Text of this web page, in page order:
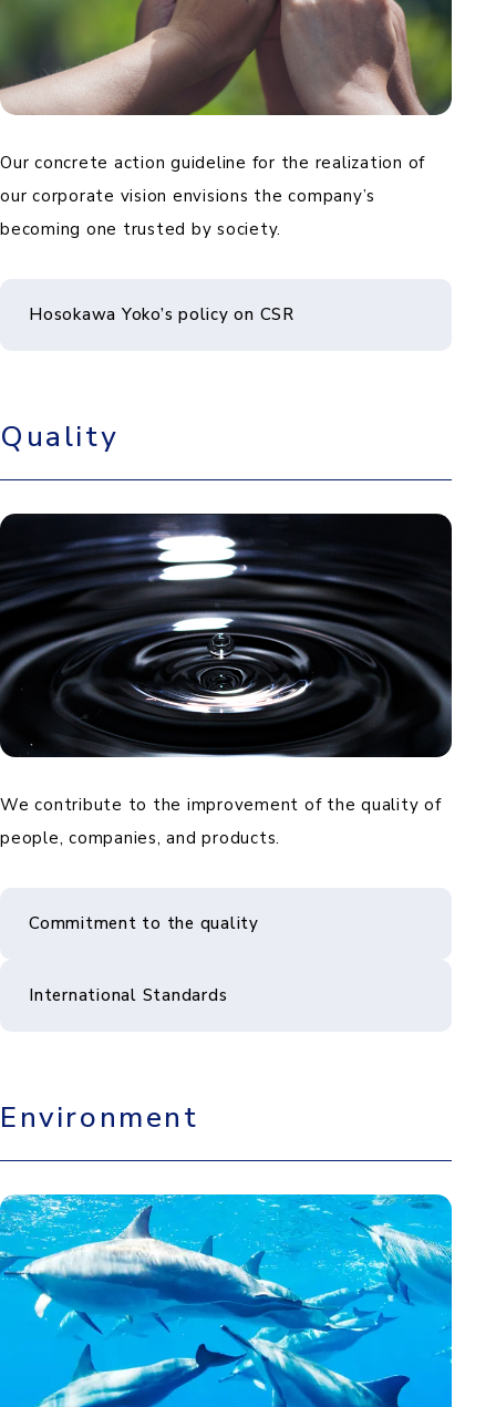
Our concrete action guideline for the realization of
our corporate vision envisions the company’s
becoming one trusted by society.
Hosokawa Yoko’s policy on CSR
Quality
We contribute to the improvement of the quality of
people, companies, and products.
Commitment to the quality
International Standards
Environment